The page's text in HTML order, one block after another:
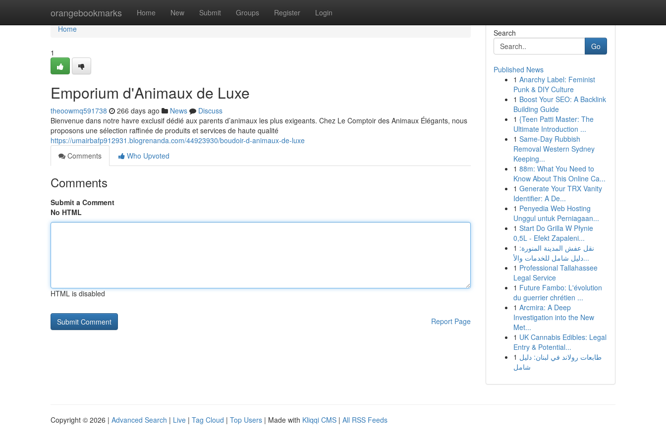
orangebookmarks Home New Submit Groups Register Login
Home
Home
1
Emporium d'Animaux de Luxe
theoowmq591738 266 days ago News
Discuss
Bienvenue dans notre havre exclusif dédié aux parents d’animaux les plus exigeants. Chez Le Comptoir des Animaux Élégants, nous
proposons une sélection raffinée de produits et services de haute qualité
https://umairbafp912931.blogrenanda.com/44923930/boudoir-d-animaux-de-luxe
Comments
Who Upvoted
Comments
Submit a Comment
No HTML
HTML is disabled
Report Page
Search
Go
Published News
1 Anarchy Label: Feminist
Punk & DIY Culture
1 Boost Your SEO: A Backlink
Building Guide
1 {Teen Patti Master: The
Ultimate Introduction ...
1 Same-Day Rubbish
Removal Western Sydney
Keeping...
1 88m: What You Need to
Know About This Online Ca...
1 Generate Your TRX Vanity
Identifier: A De...
1 Penyedia Web Hosting
Unggul untuk Perniagaan...
1 Start Do Grilla W Płynie
0,5L - Efekt Zapaleni...
1 نقل عفش المدينة المنورة:
دليل شامل للخدمات والأ...
1 Professional Tallahassee
Legal Service
1 Future Fambo: L'évolution
du guerrier chrétien ...
1 Arcmira: A Deep
Investigation into the New
Met...
1 UK Cannabis Edibles: Legal
Entry & Potential...
1 طابعات رولاند في لبنان: دليل
شامل
Copyright © 2026 | Advanced Search | Live | Tag Cloud | Top Users | Made with Kliqqi CMS | All RSS Feeds